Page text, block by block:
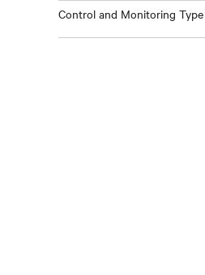
Control and Monitoring Type